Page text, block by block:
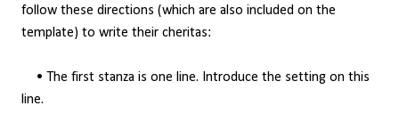
follow these directions (which are also included on the
template) to write their cheritas:
• The first stanza is one line. Introduce the setting on this
line.